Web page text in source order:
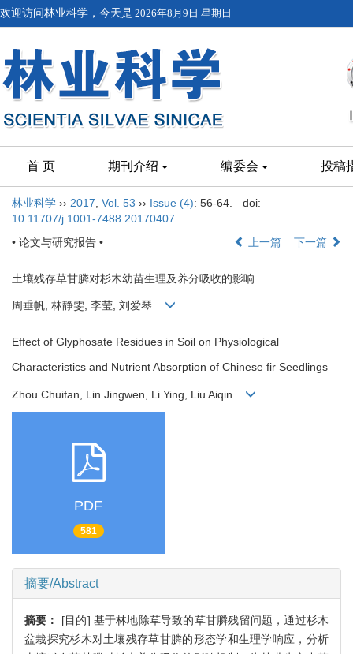
欢迎访问林业科学，今天是 2026年8月9日 星期日
首 页 期刊介绍 编委会 投稿
林业科学 ›› 2017 Vol. 53 ›› Issue (4): 56-64.
doi:
10.11707/j.1001-7488.20170407
• 论文与研究报告 •
上一篇 下一篇
土壤残存草甘膦对杉木幼苗生理及养分吸收的影响
周垂帆, 林静雯, 李莹, 刘爱琴
Effect of Glyphosate Residues in Soil on Physiological
Characteristics and Nutrient Absorption of Chinese fir Seedlings
Zhou Chuifan, Lin Jingwen, Li Ying, Liu Aiqin
PDF
581
摘要/Abstract
摘要： [目的] 基于林地除草导致的草甘膦残留问题，通过杉木
盆栽探究杉木对土壤残存草甘膦的形态学和生理学响应，分析